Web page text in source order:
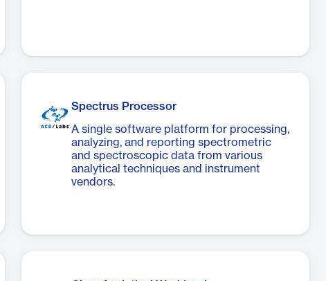
Spectrus Processor
A single software platform for processing,
analyzing, and reporting spectrometric
and spectroscopic data from various
analytical techniques and instrument
vendors.